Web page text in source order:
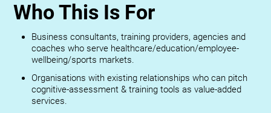
Who This Is For
Business consultants, training providers, agencies and
coaches who serve healthcare/education/employee-
wellbeing/sports markets.
Organisations with existing relationships who can pitch
cognitive-assessment & training tools as value-added
services.